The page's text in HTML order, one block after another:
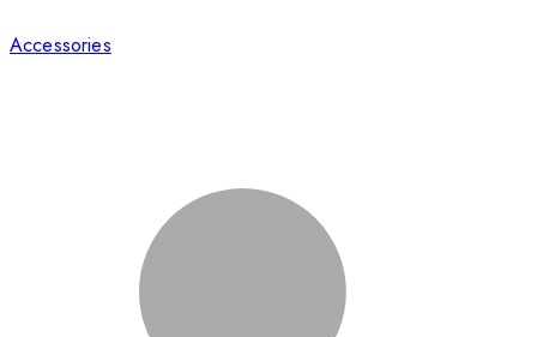
Accessories